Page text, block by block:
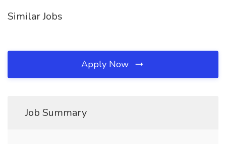
Similar Jobs
Apply Now
Job Summary